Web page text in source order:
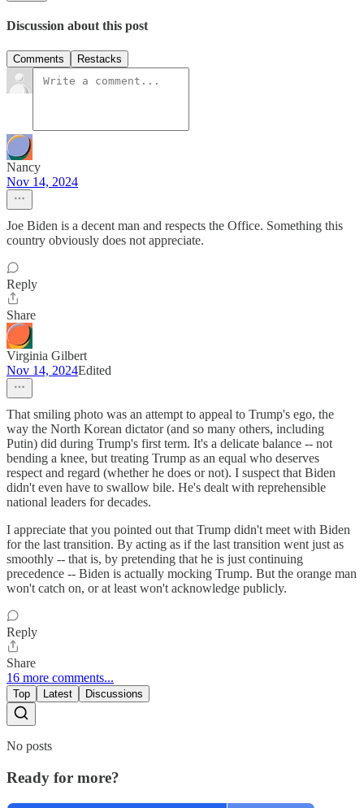
Discussion about this post
Comments Restacks
Nancy
Nov 14, 2024
Joe Biden is a decent man and respects the Office. Something this
country obviously does not appreciate.
Reply
Share
Virginia Gilbert
Nov 14, 2024Edited
That smiling photo was an attempt to appeal to Trump's ego, the
way the North Korean dictator (and so many others, including
Putin) did during Trump's first term. It's a delicate balance -- not
bending a knee, but treating Trump as an equal who deserves
respect and regard (whether he does or not). I suspect that Biden
didn't even have to swallow bile. He's dealt with reprehensible
national leaders for decades.
I appreciate that you pointed out that Trump didn't meet with Biden
for the last transition. By acting as if the last transition went just as
smoothly -- that is, by pretending that he is just continuing
precedence -- Biden is actually mocking Trump. But the orange man
won't catch on, or at least won't acknowledge publicly.
Reply
Share
16 more comments...
Top Latest Discussions
No posts
Ready for more?